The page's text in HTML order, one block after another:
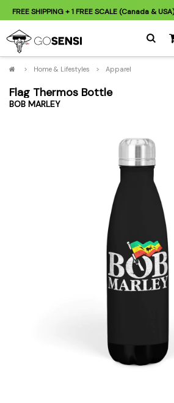
FREE SHIPPING+ 1 FREE SCALE (Canada &
> Home & Lifestyles > Apparel
Flag Thermos Bottle
BOB MARLEY